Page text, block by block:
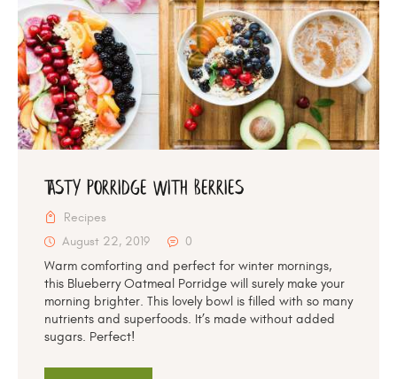
Tasty Porridge With Berries
Recipes
August 22, 2019
0
Warm comforting and perfect for winter mornings,
this Blueberry Oatmeal Porridge will surely make your
morning brighter. This lovely bowl is filled with so many
nutrients and superfoods. It’s made without added
sugars. Perfect!